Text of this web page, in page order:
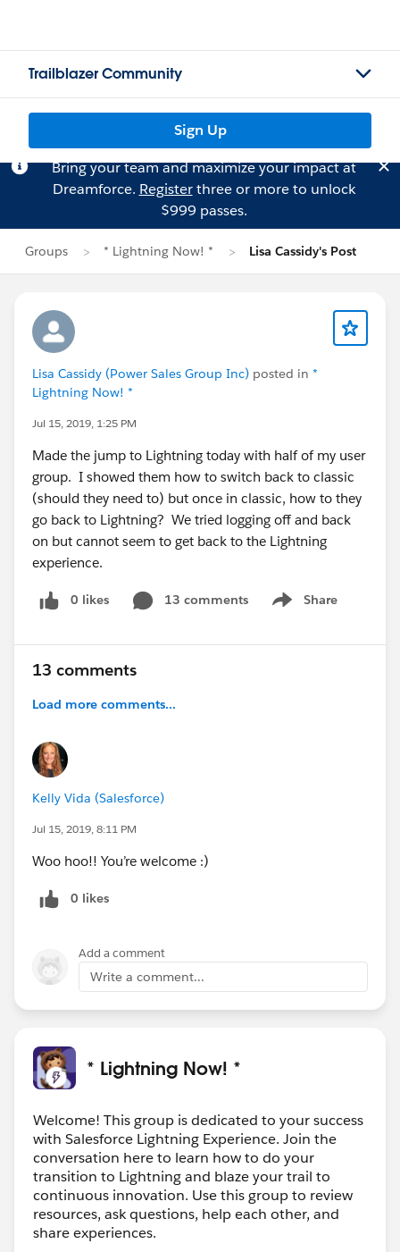
Trailblazer Community
Sign Up
Bring your team and maximize your impact at
Dreamforce. Registerthree or more to unlock
$999 passes.
Groups * Lightning Now! * Lisa Cassidy's Post
Lisa Cassidy (Power Sales Group Inc) posted in *
Lightning Now! *
Jul 15, 2019, 1:25 PM
Made the jump to Lightning today with half of my user
group. I showed them how to switch back to classic
(should they need to) but once in classic, how to they
go back to Lightning? We tried logging off and back
on but cannot seem to get back to the Lightning
experience.
0 likes 13 comments Share
Show menu
13 comments
Load more comments...
Kelly Vida (Salesforce)
Jul 15, 2019, 8:11 PM
Woo hoo!! You’re welcome :)
0 likes
Add a comment
Write a comment...
* Lightning Now! *
Welcome! This group is dedicated to your success
with Salesforce Lightning Experience. Join the
conversation here to learn how to do your
transition to Lightning and blaze your trail to
continuous innovation. Use this group to review
resources, ask questions, help each other, and
share experiences.